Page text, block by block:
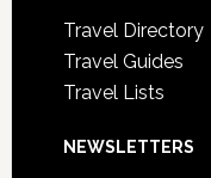
Travel Directory
Travel Guides
Travel Lists
NEWSLETTERS